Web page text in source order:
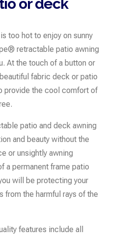
or deck
too hot to enjoy on sunny
retractable patio awning
At the touch of a button or
fabric deck or patio
provide the cool comfort of
patio and deck awning
and beauty without the
or unsightly awning
a permanent frame patio
will be protecting your
from the harmful rays of the
features include all